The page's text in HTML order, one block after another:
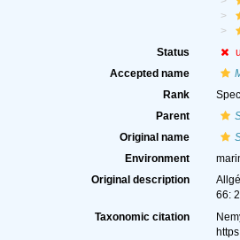
Status
Accepted name
Rank
Parent
Original name
Environment
Original description
66:
Taxonomic citation